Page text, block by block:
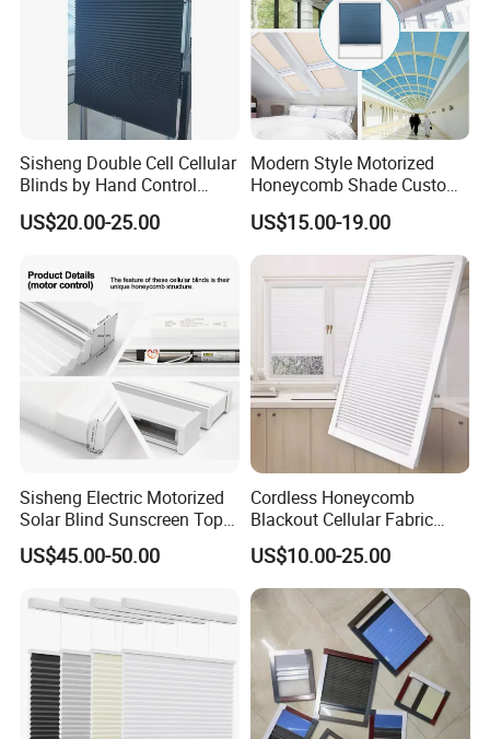
Sisheng Double Cell Cellular
Blinds by Hand Control
Made of Nonwoven Fabric
US$20.00-25.00
Modern Style Motorized
Honeycomb Shade Custom
Skylight Blinds Cellular
Shades for Window
US$15.00-19.00
Sisheng Electric Motorized
Solar Blind Sunscreen Top
Down Bottom up Spring
Blackout UV Cellular
US$45.00-50.00
Cordless Honeycomb
Blackout Cellular Fabric
Frame Mini Honeycomb
Blinds
US$10.00-25.00